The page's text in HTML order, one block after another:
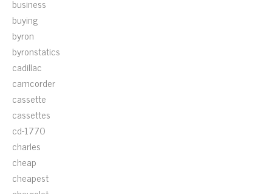
business
buying
byron
byronstatics
cadillac
camcorder
cassette
cassettes
cd-1770
charles
cheap
cheapest